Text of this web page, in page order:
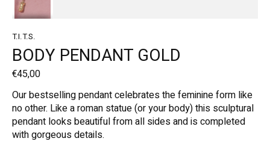
T.I.T.S.
BODY PENDANT GOLD
€45,00
Our bestselling pendant celebrates the feminine form like
no other. Like a roman statue (or your body) this sculptural
pendant looks beautiful from all sides and is completed
with gorgeous details.